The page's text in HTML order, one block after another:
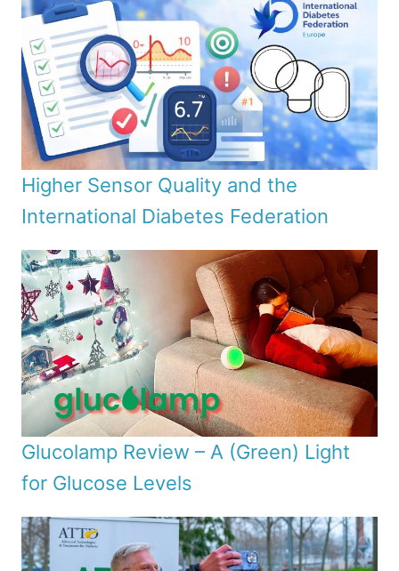
Higher Sensor Quality and the
International Diabetes Federation
Glucolamp Review – A (Green) Light
for Glucose Levels